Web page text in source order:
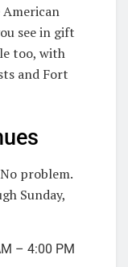
see in gift
too, with
and Fort
problem.
Sunday,
– 4:00 PM